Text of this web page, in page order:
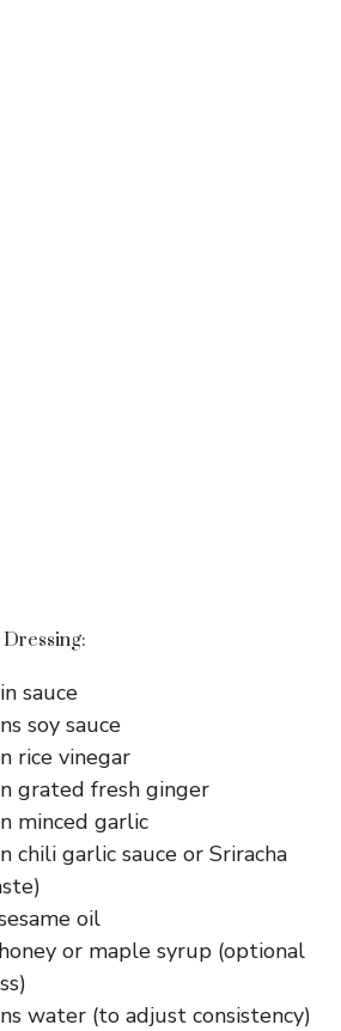
sauce
soy sauce
rice vinegar
grated fresh ginger
minced garlic
chili garlic sauce or Sriracha
oil
or maple syrup (optional
water (to adjust consistency)